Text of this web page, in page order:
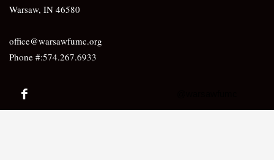
Warsaw, IN 46580
office@warsawfumc.org
Phone #:574.267.6933